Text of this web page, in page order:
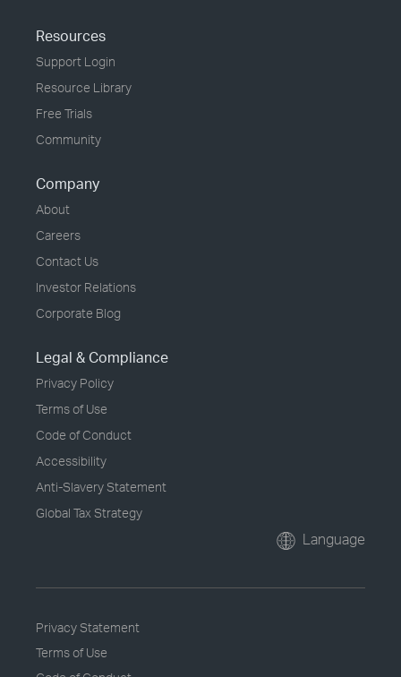
Resources
Support Login
Resource Library
Free Trials
Community
Company
About
Careers
Contact Us
Investor Relations
Corporate Blog
Legal & Compliance
Privacy Policy
Terms of Use
Code of Conduct
Accessibility
Anti-Slavery Statement
Global Tax Strategy
Language
Privacy Statement
Terms of Use